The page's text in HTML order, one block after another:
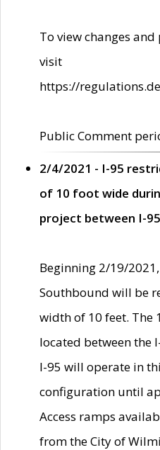
To view changes
visit
https://
Public Comment
2/4/2021 - I-95
of 10 foot wide
project between I-
Beginning 2/19/
Southbound will be
width of 10 feet. The
located between the
I-95 will operate in
configuration until
Access ramps
from the City of